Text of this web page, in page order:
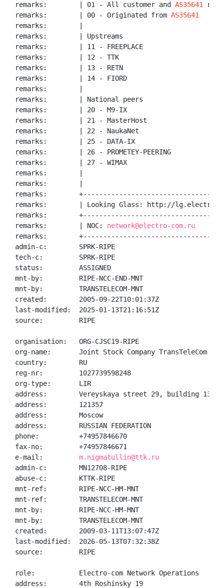
remarks:        | 01 - All customer and AS35641
remarks:        | 00 - Originated from AS35641
remarks:        |
remarks:        | Upstreams
remarks:        | 11 - FREEPLACE
remarks:        | 12 - TTK
remarks:        | 13 - RETN
remarks:        | 14 - FIORD
remarks:        |
remarks:        | National peers
remarks:        | 20 - M9-IX
remarks:        | 21 - MasterHost
remarks:        | 22 - NaukaNet
remarks:        | 25 - DATA-IX
remarks:        | 26 - PROMETEY-PEERING
remarks:        | 27 - WIMAX
remarks:        |
remarks:        |
remarks:
remarks:        | Looking Glass: http://lg.electro-
remarks:
remarks:        | NOC: network@electro-com.ru
remarks:
admin-c:        SPRK-RIPE
tech-c:         SPRK-RIPE
status:         ASSIGNED
mnt-by:         RIPE-NCC-END-MNT
mnt-by:         TRANSTELECOM-MNT
created:        2005-09-22T10:01:37Z
last-modified:  2025-01-13T21:16:51Z
source:         RIPE
organisation:   ORG-CJSC19-RIPE
org-name:       Joint Stock Company TransTeleCom
country:        RU
reg-nr:         1027739598248
org-type:       LIR
address:        Vereyskaya street 29, building 134
address:        121357
address:        Moscow
address:        RUSSIAN FEDERATION
phone:          +74957846670
fax-no:         +74957846671
e-mail: m.nigmatullin@ttk.ru
admin-c:        MN12708-RIPE
abuse-c:        KTTK-RIPE
mnt-ref:        RIPE-NCC-HM-MNT
mnt-ref:        TRANSTELECOM-MNT
mnt-by:         RIPE-NCC-HM-MNT
mnt-by:         TRANSTELECOM-MNT
created:        2009-03-11T13:07:47Z
last-modified:  2026-05-13T07:32:38Z
source:         RIPE
role:           Electro-com Network Operations
address:        4th Roshinsky 19